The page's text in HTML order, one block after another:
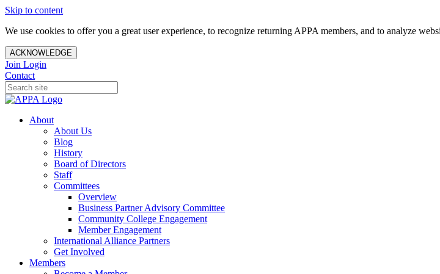
Skip to content
We use cookies to offer you a great user experience, to recognize returning APPA members, and to analyze
ACKNOWLEDGE
Join Login
Contact
About
About Us
Blog
History
Board of Directors
Staff
Committees
Overview
Business Partner Advisory Committee
Community College Engagement
Member Engagement
International Alliance Partners
Get Involved
Members